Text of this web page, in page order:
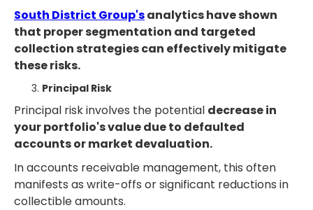
South District Group'sanalytics have shown
that proper segmentation and targeted
collection strategies can effectively mitigate
these risks.
Principal Risk
Principal risk involves the potential decrease in
your portfolio's value due to defaulted
accounts or market devaluation.
In accounts receivable management, this often
manifests as write-offs or significant reductions in
collectible amounts.